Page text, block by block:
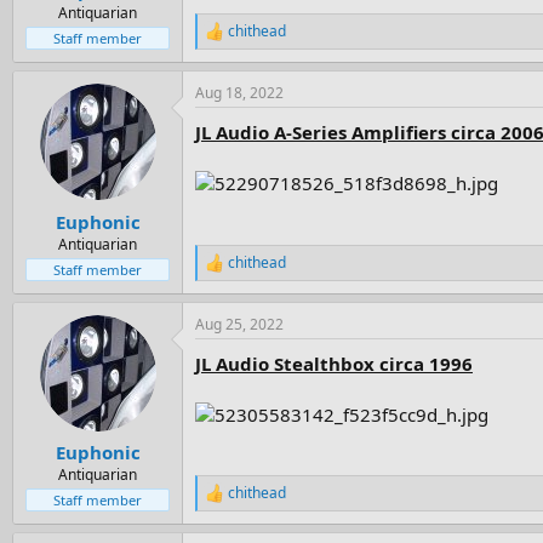
r
Antiquarian
Staff member
R
e
a
c
i
n
s
chithead
Euphonic
Antiquarian
Staff member
Aug 18, 2022
JL Audio A-Series Amplifiers circa 2006
R
e
a
c
i
n
s
chithead
Euphonic
Antiquarian
Staff member
Aug 25, 2022
JL Audio Stealthbox circa 1996
R
e
chithead